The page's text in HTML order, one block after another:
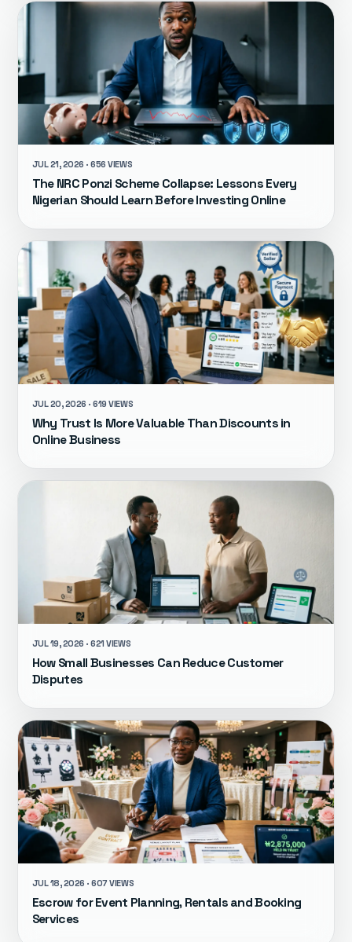
JUL 21, 2026 · 656 VIEWS
The NRC Ponzi Scheme Collapse: Lessons Every
Nigerian Should Learn Before Investing Online
JUL 20, 2026 · 619 VIEWS
Why Trust Is More Valuable Than Discounts in
Online Business
JUL 19, 2026 · 621 VIEWS
How Small Businesses Can Reduce Customer
Disputes
JUL 18, 2026 · 607 VIEWS
Escrow for Event Planning, Rentals and Booking
Services